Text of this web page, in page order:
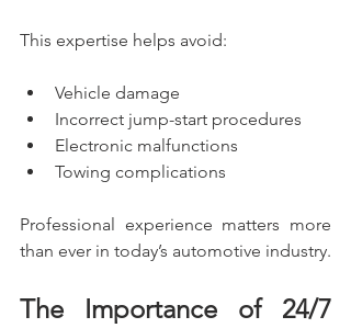
This expertise helps avoid:
Vehicle damage
Incorrect jump-start procedures
Electronic malfunctions
Towing complications
Professional experience matters more
than ever in today’s automotive industry.
The Importance of 24/7